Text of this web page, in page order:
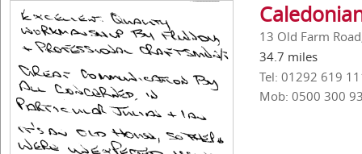
13 Old Farm
34.7 miles
Tel: 01292 619
Mob: 0500 300